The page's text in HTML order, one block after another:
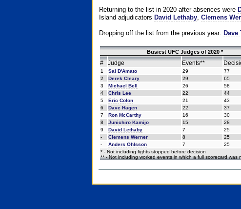
Returning to the list in 2020 after absences were
Island adjudicators David Lethaby, Clemens
Dropping off the list from the previous year:
Busiest UFC Judges of 2020 *
# Judge Events**
1 Sal D'Amato 29
77
2
Derek Cleary 29
65
3
Michael Bell 26
58
4
Chris Lee 22
44
5
Eric Colon 21
43
6
Dave Hagen 22
37
7
Ron McCarthy 16
30
8
Junichiro Kamijo 15
28
9
David Lethaby 7
25
-
Clemens Werner 8
25
-
Anders Ohlsson 7
25
* - Not including fights stopped before decision
** - Not including worked events in which a full scorecard was